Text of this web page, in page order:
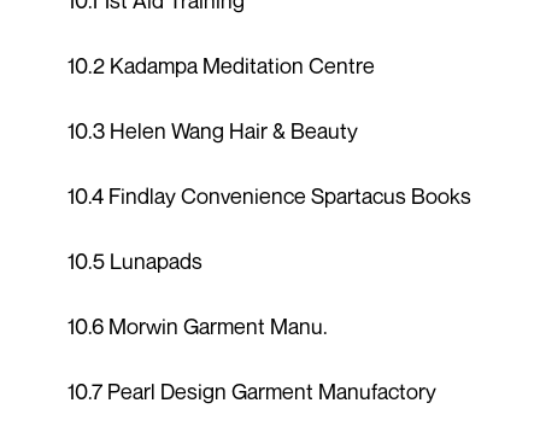
10.2 Kadampa Meditation Centre
10.3 Helen Wang Hair & Beauty
10.4 Findlay Convenience Spartacus Books
10.5 Lunapads
10.6 Morwin Garment Manu.
10.7 Pearl Design Garment Manufactory